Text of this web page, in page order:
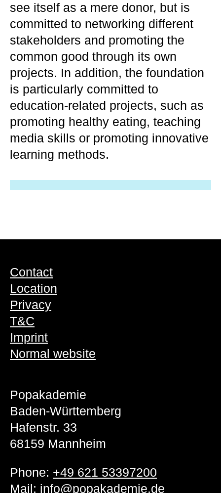
see itself as a mere donor, but is
committed to networking different
stakeholders and promoting the
common good through its own
projects. In addition, the foundation
is particularly committed to
education-related projects, such as
promoting healthy eating, teaching
media skills or promoting innovative
learning methods.
Contact
Location
Privacy
T&C
Imprint
Normal website
Popakademie
Baden-Württemberg
Hafenstr. 33
68159 Mannheim
Phone: +49 621 53397200
Mail: info@popakademie.de